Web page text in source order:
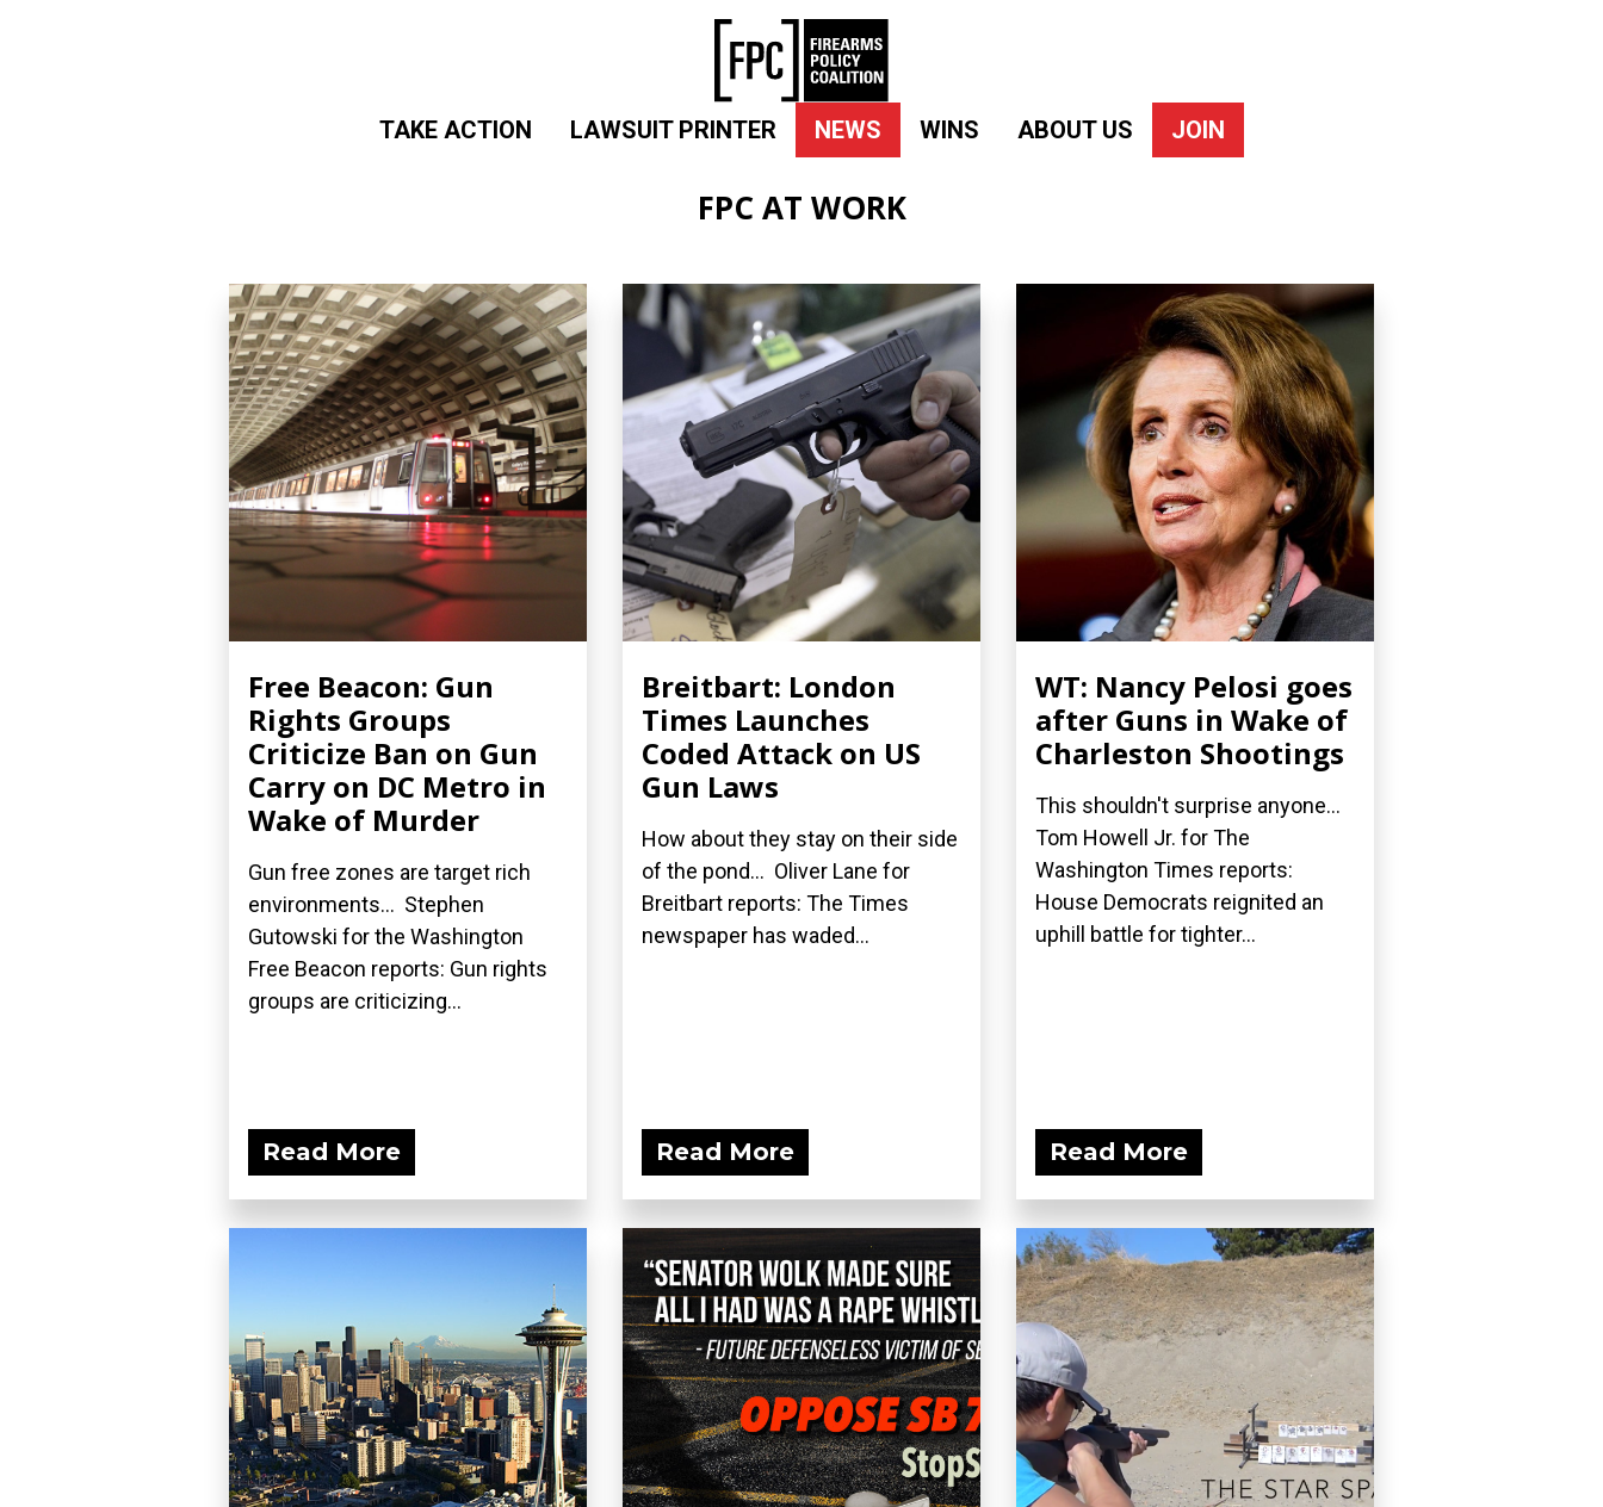
TAKE ACTION LAWSUIT PRINTER NEWS WINS ABOUT US JOIN
FPC AT WORK
Free Beacon: Gun
Rights Groups
Criticize Ban on Gun
Carry on DC Metro in
Wake of Murder
Gun free zones are target rich
environments... Stephen
Gutowski for the Washington
Free Beacon reports: Gun rights
groups are criticizing...
Read More
Breitbart: London
Times Launches
Coded Attack on US
Gun Laws
How about they stay on their side
of the pond... Oliver Lane for
Breitbart reports: The Times
newspaper has waded...
Read More
WT: Nancy Pelosi goes
after Guns in Wake of
Charleston Shootings
This shouldn't surprise anyone...
Tom Howell Jr. for The
Washington Times reports:
House Democrats reignited an
uphill battle for tighter...
Read More